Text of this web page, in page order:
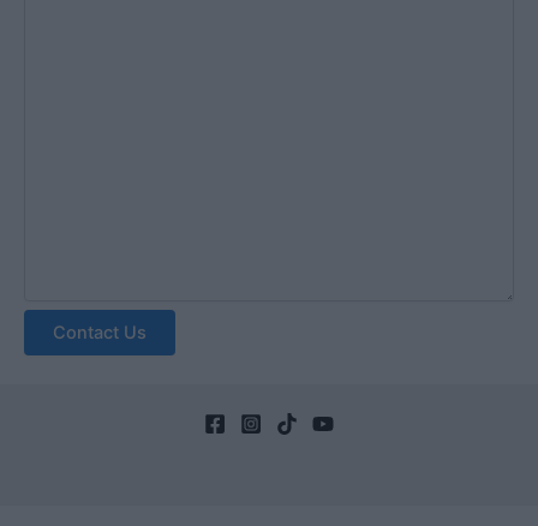
Contact Us